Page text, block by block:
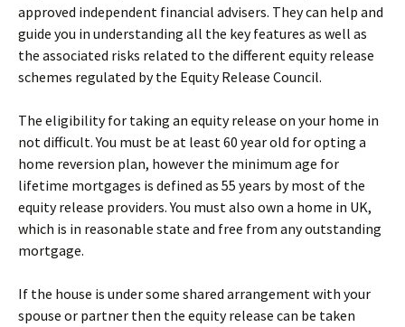
approved independent financial advisers. They can help and
guide you in understanding all the key features as well as
the associated risks related to the different equity release
schemes regulated by the Equity Release Council.
The eligibility for taking an equity release on your home in
not difficult. You must be at least 60 year old for opting a
home reversion plan, however the minimum age for
lifetime mortgages is defined as 55 years by most of the
equity release providers. You must also own a home in UK,
which is in reasonable state and free from any outstanding
mortgage.
If the house is under some shared arrangement with your
spouse or partner then the equity release can be taken